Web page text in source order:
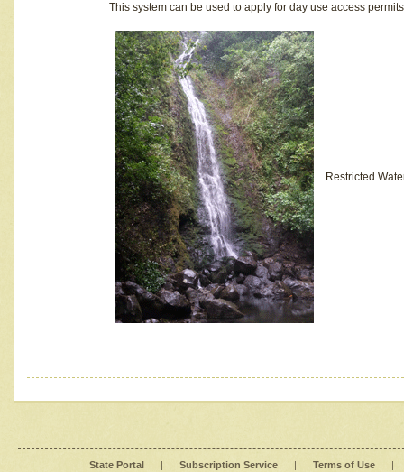
This system can be used to apply for day use access
Restricted
State Portal | Subscription Service | Terms of Use |